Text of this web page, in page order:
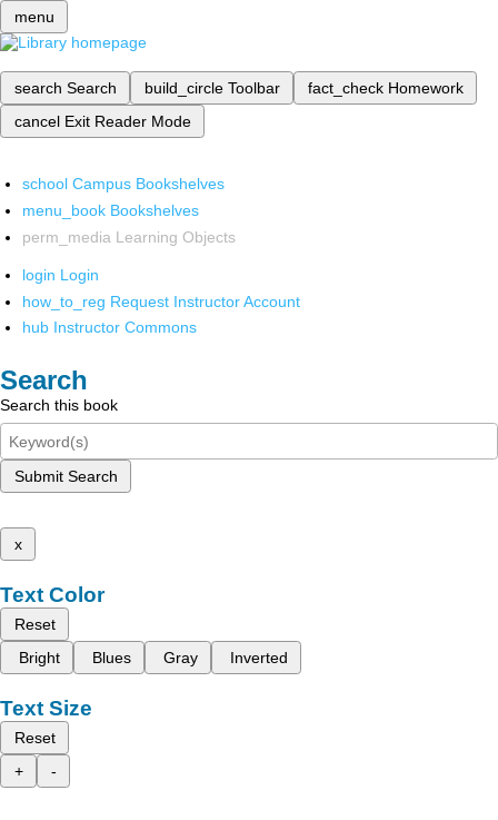
menu
search Search build_circle Toolbar fact_check Homework
cancel Exit Reader Mode
school Campus Bookshelves
menu_book Bookshelves
perm_media Learning Objects
login Login
how_to_reg Request Instructor Account
hub Instructor Commons
Search
Search this book
Submit Search
x
Text Color
Reset
Bright
Blues Gray Inverted
Text Size
Reset
+
-